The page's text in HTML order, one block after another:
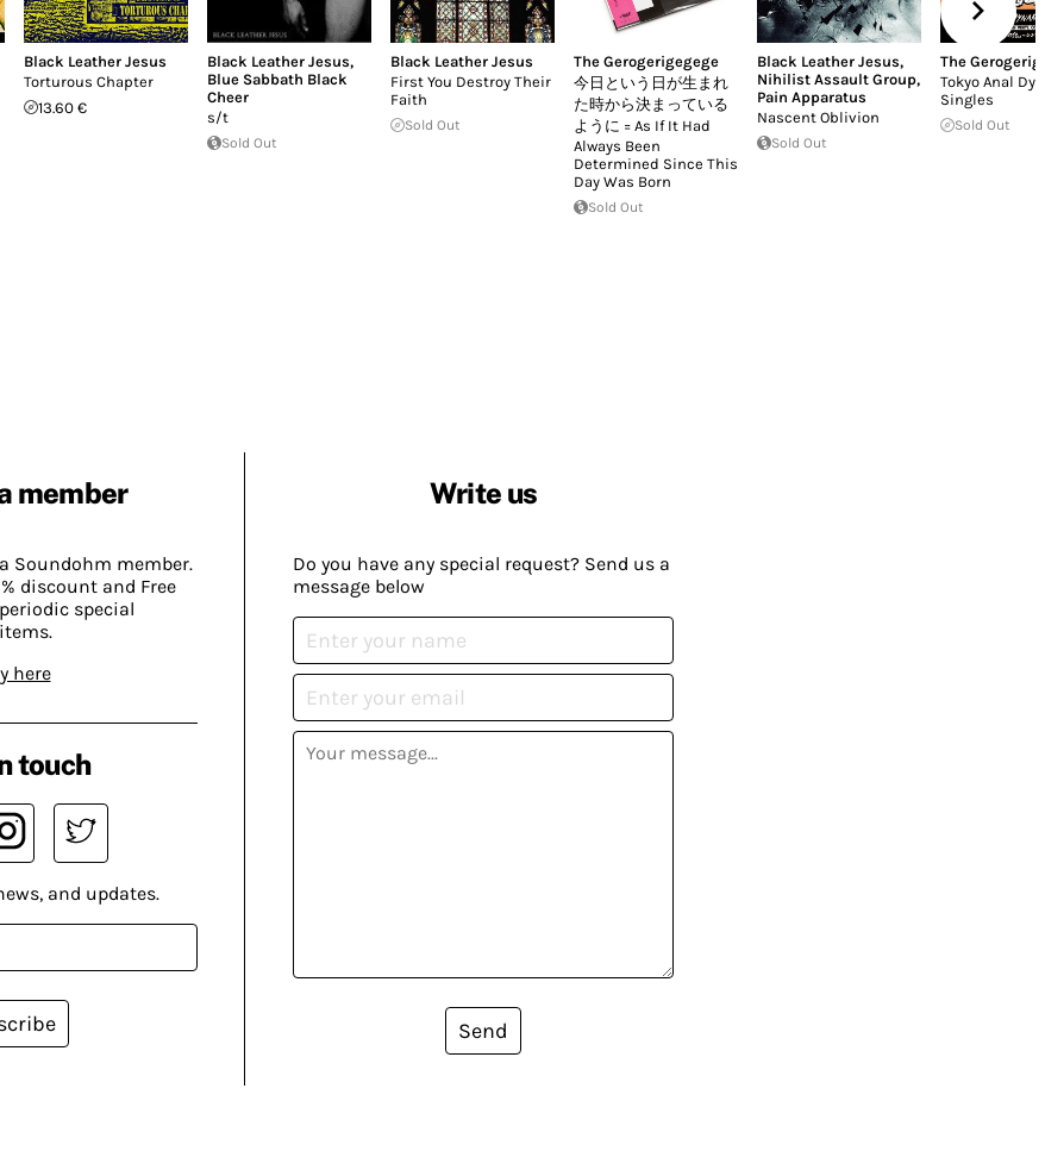
Black Leather Jesus
Torturous Chapter
13.60 €
Black Leather Jesus,
Blue Sabbath Black
Cheer
s/t
Sold Out
Black Leather Jesus
First You Destroy Their
Faith
Sold Out
The Gerogerigegege
今日という日が生まれ
た時から決まっている
ように = As If It Had
Always Been
Determined Since This
Day Was Born
Sold Out
Black Leather Jesus,
Nihilist Assault Group,
Pain Apparatus
Nascent Oblivion
Sold Out
The
Tokyo Anal
Singles
Sold Out
member
Soundohm member.
discount and Free
special
here
Write us
Do you have any special request? Send us a
message below
Send
touch
and updates.